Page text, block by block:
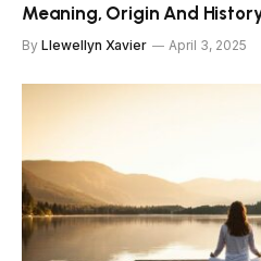
Meaning, Origin And
By Llewellyn Xavier April 3, 2025